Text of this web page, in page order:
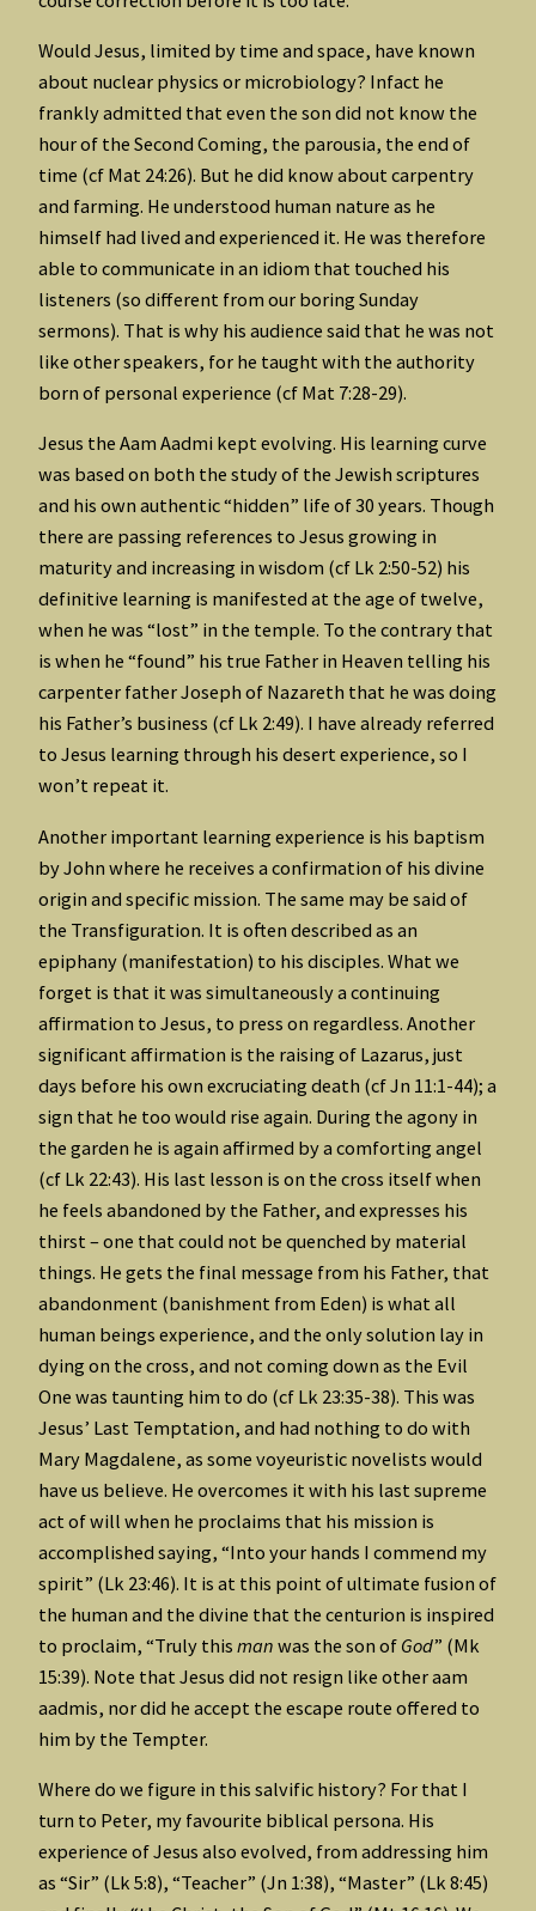
Would Jesus, limited by time and space, have known
about nuclear physics or microbiology? Infact he
frankly admitted that even the son did not know the
hour of the Second Coming, the parousia, the end of
time (cf Mat 24:26). But he did know about carpentry
and farming. He understood human nature as he
himself had lived and experienced it. He was therefore
able to communicate in an idiom that touched his
listeners (so different from our boring Sunday
sermons). That is why his audience said that he was not
like other speakers, for he taught with the authority
born of personal experience (cf Mat 7:28-29).
Jesus the Aam Aadmi kept evolving. His learning curve
was based on both the study of the Jewish scriptures
and his own authentic “hidden” life of 30 years. Though
there are passing references to Jesus growing in
maturity and increasing in wisdom (cf Lk 2:50-52) his
definitive learning is manifested at the age of twelve,
when he was “lost” in the temple. To the contrary that
is when he “found” his true Father in Heaven telling his
carpenter father Joseph of Nazareth that he was doing
his Father’s business (cf Lk 2:49). I have already referred
to Jesus learning through his desert experience, so I
won’t repeat it.
Another important learning experience is his baptism
by John where he receives a confirmation of his divine
origin and specific mission. The same may be said of
the Transfiguration. It is often described as an
epiphany (manifestation) to his disciples. What we
forget is that it was simultaneously a continuing
affirmation to Jesus, to press on regardless. Another
significant affirmation is the raising of Lazarus, just
days before his own excruciating death (cf Jn 11:1-44); a
sign that he too would rise again. During the agony in
the garden he is again affirmed by a comforting angel
(cf Lk 22:43). His last lesson is on the cross itself when
he feels abandoned by the Father, and expresses his
thirst – one that could not be quenched by material
things. He gets the final message from his Father, that
abandonment (banishment from Eden) is what all
human beings experience, and the only solution lay in
dying on the cross, and not coming down as the Evil
One was taunting him to do (cf Lk 23:35-38). This was
Jesus’ Last Temptation, and had nothing to do with
Mary Magdalene, as some voyeuristic novelists would
have us believe. He overcomes it with his last supreme
act of will when he proclaims that his mission is
accomplished saying, “Into your hands I commend my
spirit” (Lk 23:46). It is at this point of ultimate fusion of
the human and the divine that the centurion is inspired
to proclaim, “Truly this man was the son of God” (Mk
15:39). Note that Jesus did not resign like other aam
aadmis, nor did he accept the escape route offered to
him by the Tempter.
Where do we figure in this salvific history? For that I
turn to Peter, my favourite biblical persona. His
experience of Jesus also evolved, from addressing him
as “Sir” (Lk 5:8), “Teacher” (Jn 1:38), “Master” (Lk 8:45)